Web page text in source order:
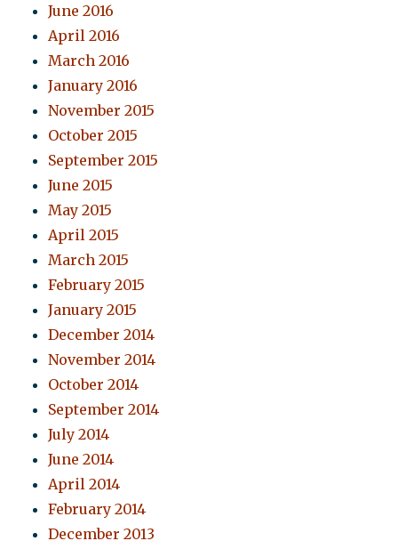
June 2016
April 2016
March 2016
January 2016
November 2015
October 2015
September 2015
June 2015
May 2015
April 2015
March 2015
February 2015
January 2015
December 2014
November 2014
October 2014
September 2014
July 2014
June 2014
April 2014
February 2014
December 2013